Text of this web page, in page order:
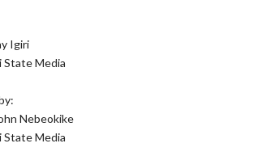
Igiri
State Media
Nebeokike
State Media